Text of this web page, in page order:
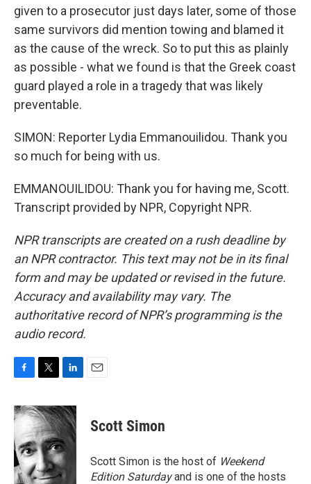
given to a prosecutor just days later, some of those
same survivors did mention towing and blamed it
as the cause of the wreck. So to put this as plainly
as possible - what we found is that the Greek coast
guard played a role in a tragedy that was likely
preventable.
SIMON: Reporter Lydia Emmanouilidou. Thank you
so much for being with us.
EMMANOUILIDOU: Thank you for having me, Scott.
Transcript provided by NPR, Copyright NPR.
NPR transcripts are created on a rush deadline by
an NPR contractor. This text may not be in its final
form and may be updated or revised in the future.
Accuracy and availability may vary. The
authoritative record of NPR’s programming is the
audio record.
c
e
b
o
o
k
i
t
t
e
r
n
k
d
I
n
Scott Simon
Scott Simon is the host of Weekend
Edition Saturdayand is one of the hosts